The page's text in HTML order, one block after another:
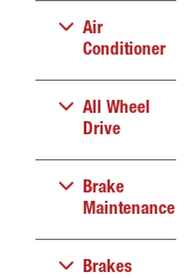
Air
Conditioner
All Wheel
Drive
Brake
Maintenance
Brakes